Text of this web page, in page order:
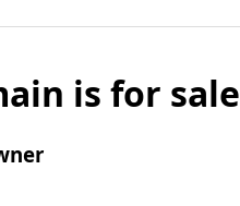
is for sale